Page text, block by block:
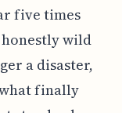
five times
honestly wild
a disaster,
finally